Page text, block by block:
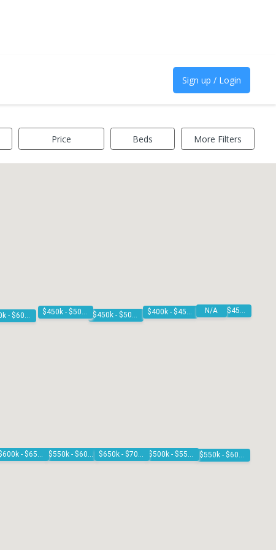
Sign up / Login
Price Beds More Filters
$550k - $600k
$450k - $500k $400k - $450k
$550k - $600k
$500k - $550k
$650k - $700k
$600k - $650k
N/A